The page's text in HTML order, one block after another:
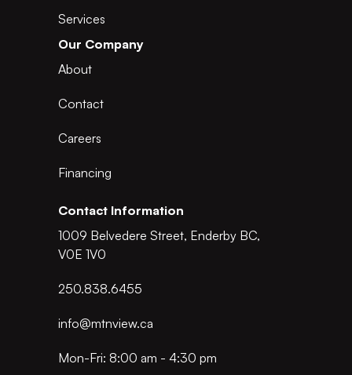
Services
Our Company
About
Contact
Careers
Financing
Contact Information
1009 Belvedere Street, Enderby BC,
V0E 1V0
250.838.6455
info@mtnview.ca
Mon-Fri: 8:00 am - 4:30 pm